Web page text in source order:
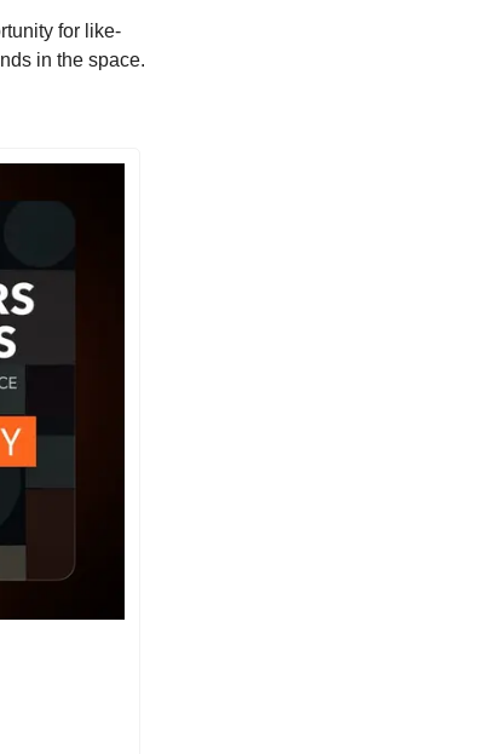
for like-
in the space.